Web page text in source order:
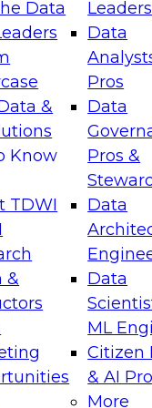
Data
&
Know
TDWI
&
Leaders
Data
Pros
Data
Pros &
Data
Data
ML
Citizen
& AI
More
Layers: The
Assisted
which
and which
Data
on how to
cloud data